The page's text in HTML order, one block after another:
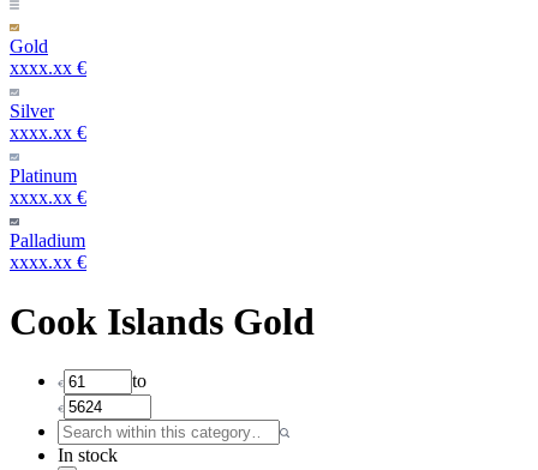
Gold
xxxx.xx €
Silver
xxxx.xx €
Platinum
xxxx.xx €
Palladium
xxxx.xx €
Cook Islands Gold
to
In stock